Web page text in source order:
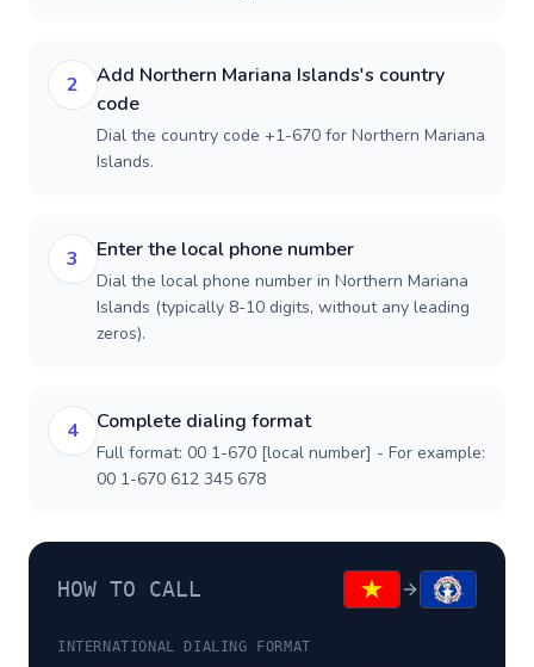
2
Add Northern Mariana Islands's country
code
Dial the country code +1-670 for Northern Mariana
Islands.
3 Enter the local phone number
Dial the local phone number in Northern Mariana
Islands (typically 8-10 digits, without any leading
zeros).
4 Complete dialing format
Full format: 00 1-670 [local number] - For example:
00 1-670 612 345 678
HOW TO CALL
INTERNATIONAL DIALING FORMAT